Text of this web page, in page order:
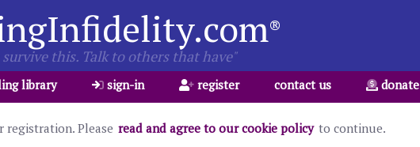
®
survive this. Talk to others that have"
library sign-in register contact us donate
Please read and agree to our cookie policy to continue.